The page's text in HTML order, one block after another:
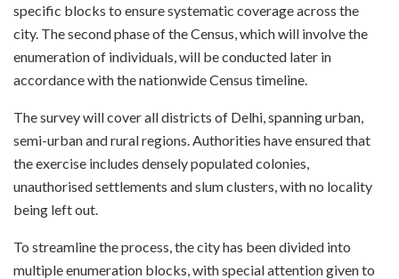
specific blocks to ensure systematic coverage across the
city. The second phase of the Census, which will involve the
enumeration of individuals, will be conducted later in
accordance with the nationwide Census timeline.
The survey will cover all districts of Delhi, spanning urban,
semi-urban and rural regions. Authorities have ensured that
the exercise includes densely populated colonies,
unauthorised settlements and slum clusters, with no locality
being left out.
To streamline the process, the city has been divided into
multiple enumeration blocks, with special attention given to